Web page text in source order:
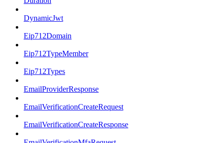
DynamicJwt
Eip712Domain
Eip712TypeMember
Eip712Types
EmailProviderResponse
EmailVerificationCreateRequest
EmailVerificationCreateResponse